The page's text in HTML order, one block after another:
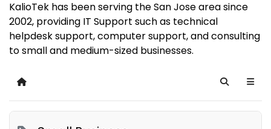
KalioTek has been serving the San Jose area since
2002, providing IT Support such as technical
helpdesk support, computer support, and consulting
to small and medium-sized businesses.
Home Search